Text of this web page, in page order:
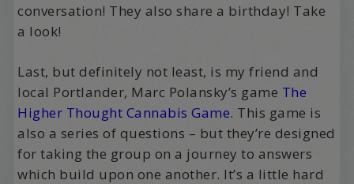
conversation! They also share a birthday! Take
a look!
Last, but definitely not least, is my friend and
local Portlander, Marc Polansky’s game The
Higher Thought Cannabis Game. This game is
also a series of questions – but they’re designed
for taking the group on a journey to answers
which build upon one another. It’s a little hard